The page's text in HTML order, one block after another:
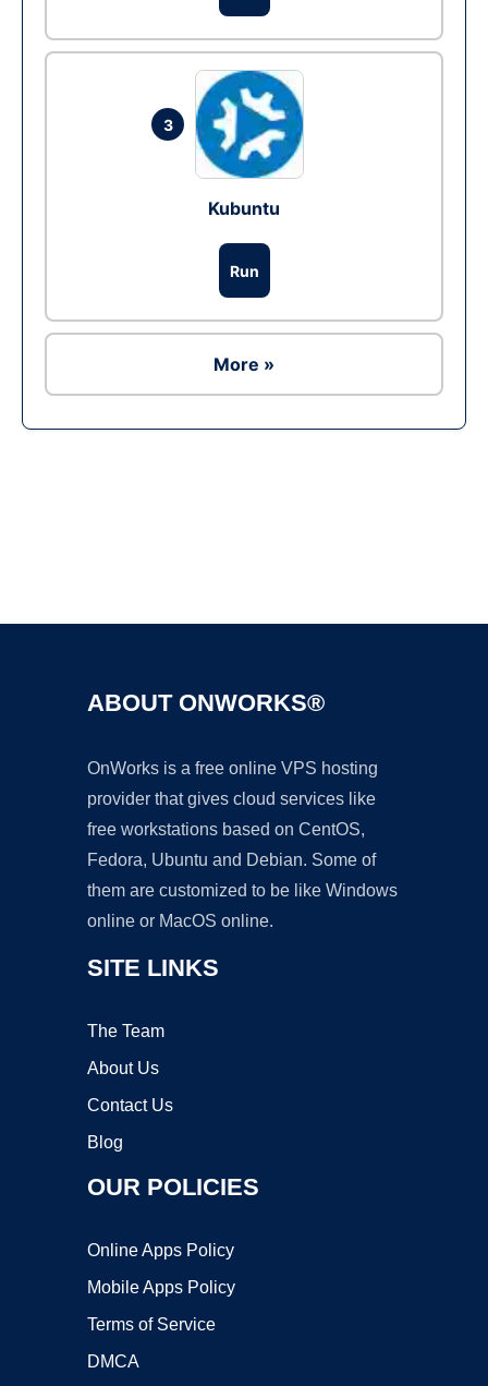
3
Kubuntu
Run
More »
ABOUT ONWORKS®
OnWorks is a free online VPS hosting
provider that gives cloud services like
free workstations based on CentOS,
Fedora, Ubuntu and Debian. Some of
them are customized to be like Windows
online or MacOS online.
SITE LINKS
The Team
About Us
Contact Us
Blog
OUR POLICIES
Online Apps Policy
Mobile Apps Policy
Terms of Service
DMCA